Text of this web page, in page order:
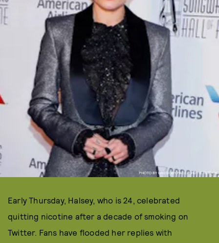
PHOTO BY GREGORY PACE/SHUTTERSTOCK
Early Thursday, Halsey, who is 24, celebrated
quitting nicotine after a decade of smoking on
Twitter. Fans have flooded her replies with